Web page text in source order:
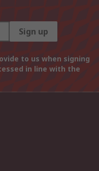
Sign up
to us when signing
in line with the